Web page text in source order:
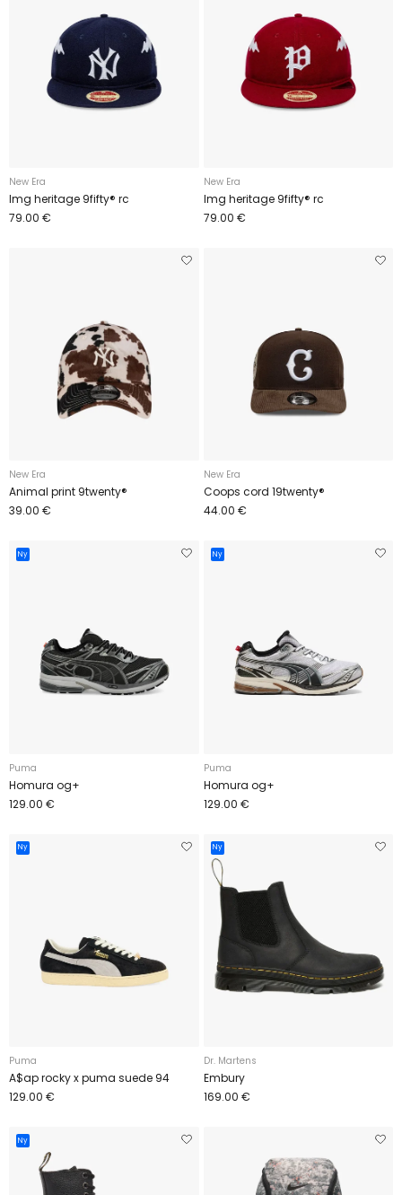
New Era
Img heritage 9fifty® rc
79.00 €
New Era
Img heritage 9fifty® rc
79.00 €
New Era
Animal print 9twenty®
39.00 €
New Era
Coops cord 19twenty®
44.00 €
Ny
Puma
Homura og+
129.00 €
Ny
Puma
Homura og+
129.00 €
Ny
Puma
A$ap rocky x puma suede 94
129.00 €
Ny
Dr. Martens
Embury
169.00 €
Ny